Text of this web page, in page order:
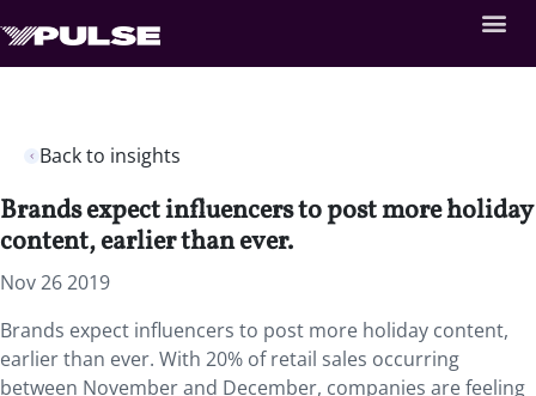
Back to insights
Brands expect influencers to post more holiday
content, earlier than ever.
Nov 26 2019
Brands expect influencers to post more holiday content,
earlier than ever. With 20% of retail sales occurring
between November and December, companies are feeling